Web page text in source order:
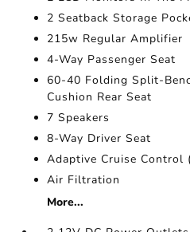
2 Seatback Storage
215w Regular Amplifier
4-Way Passenger Seat
60-40 Folding Split-
Cushion Rear Seat
7 Speakers
8-Way Driver Seat
Adaptive Cruise Control
Air Filtration
More...